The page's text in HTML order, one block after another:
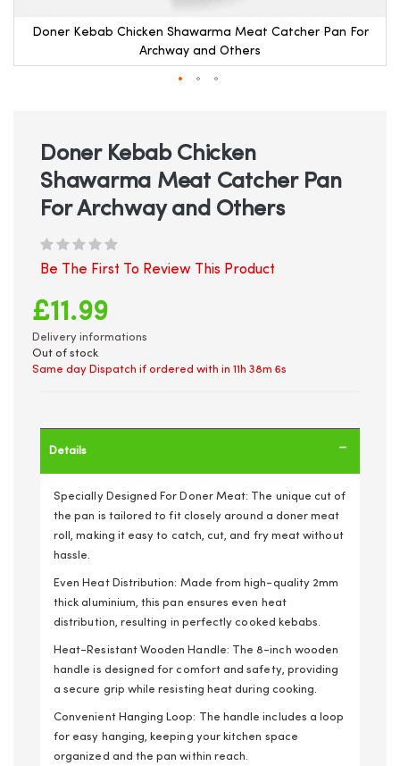
Doner Kebab Chicken Shawarma Meat Catcher Pan For
Archway and Others
beginning
gallery
Doner Kebab Chicken
Shawarma Meat Catcher Pan
For Archway and Others
Be The First To Review This Product
£11.99
Delivery informations
Out of stock
Same day Dispatch if ordered with in 11h 38m 6s
Details
Specially Designed For Doner Meat: The unique cut of
the pan is tailored to fit closely around a doner meat
roll, making it easy to catch, cut, and fry meat without
hassle.
Even Heat Distribution: Made from high-quality 2mm
thick aluminium, this pan ensures even heat
distribution, resulting in perfectly cooked kebabs.
Heat-Resistant Wooden Handle: The 8-inch wooden
handle is designed for comfort and safety, providing
a secure grip while resisting heat during cooking.
Convenient Hanging Loop: The handle includes a loop
for easy hanging, keeping your kitchen space
organized and the pan within reach.